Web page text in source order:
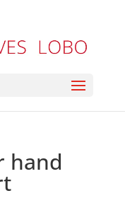
hand